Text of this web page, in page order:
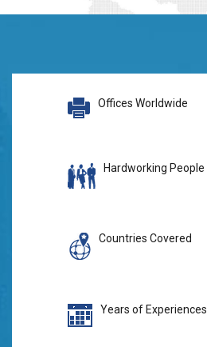
Offices Worldwide
Hardworking People
Countries Covered
Years of Experiences